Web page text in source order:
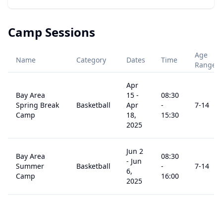
Camp Sessions
Name Category Dates Time
Age
Range
Bay Area
Spring Break
Camp
Basketball
Apr
15 -
Apr
18,
2025
08:30
-
15:30
7-14
Bay Area
Summer
Camp
Basketball
Jun 2
- Jun
6,
2025
08:30
-
16:00
7-14